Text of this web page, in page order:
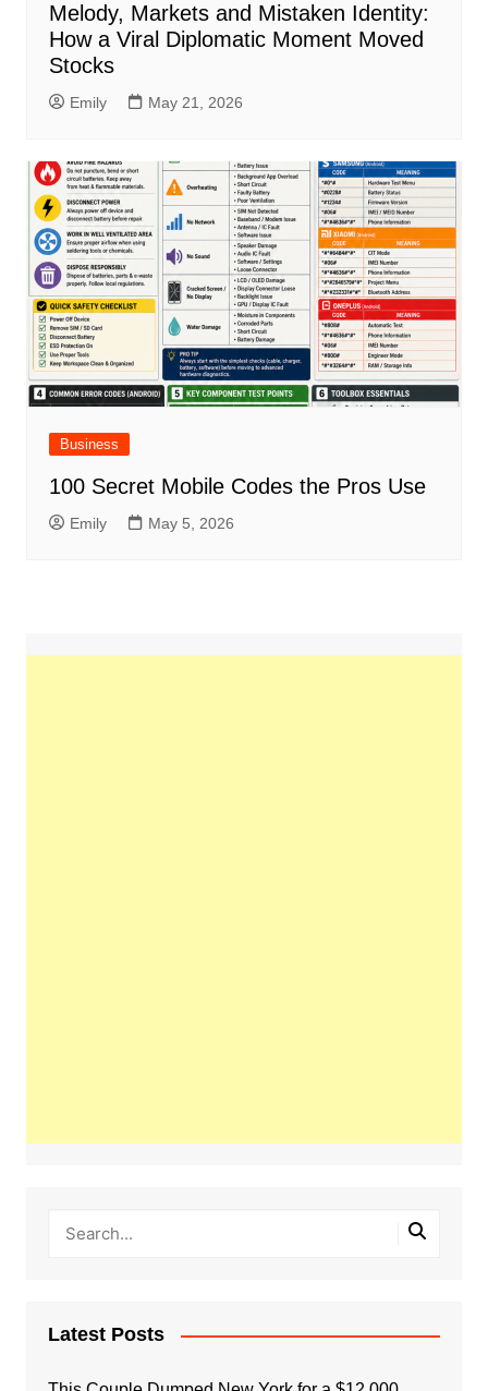
Melody, Markets and Mistaken Identity:
How a Viral Diplomatic Moment Moved
Stocks
Emily May 21, 2026
Business
100 Secret Mobile Codes the Pros Use
Emily May 5, 2026
Latest Posts